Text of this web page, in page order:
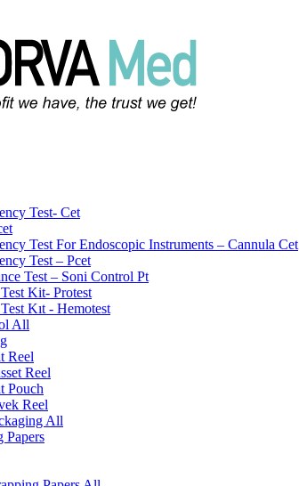
Test- Cet
Test For Endoscopic Instruments – Cannula Cet
Test – Pcet
Test – Soni Control Pt
Kit- Protest
Kıt - Hemotest
All
Reel
Reel
Pouch
Reel
All
Papers